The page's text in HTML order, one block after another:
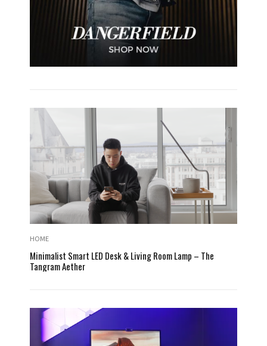
HOME
Minimalist Smart LED Desk & Living Room Lamp – The
Tangram Aether